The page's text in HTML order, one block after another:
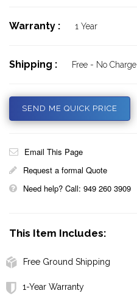
Warranty : 1 Year
Shipping : Free - No Charge
SEND ME QUICK PRICE
Email This Page
Request a formal Quote
Need help? Call: 949 260 3909
This Item Includes:
Free Ground Shipping
1-Year Warranty